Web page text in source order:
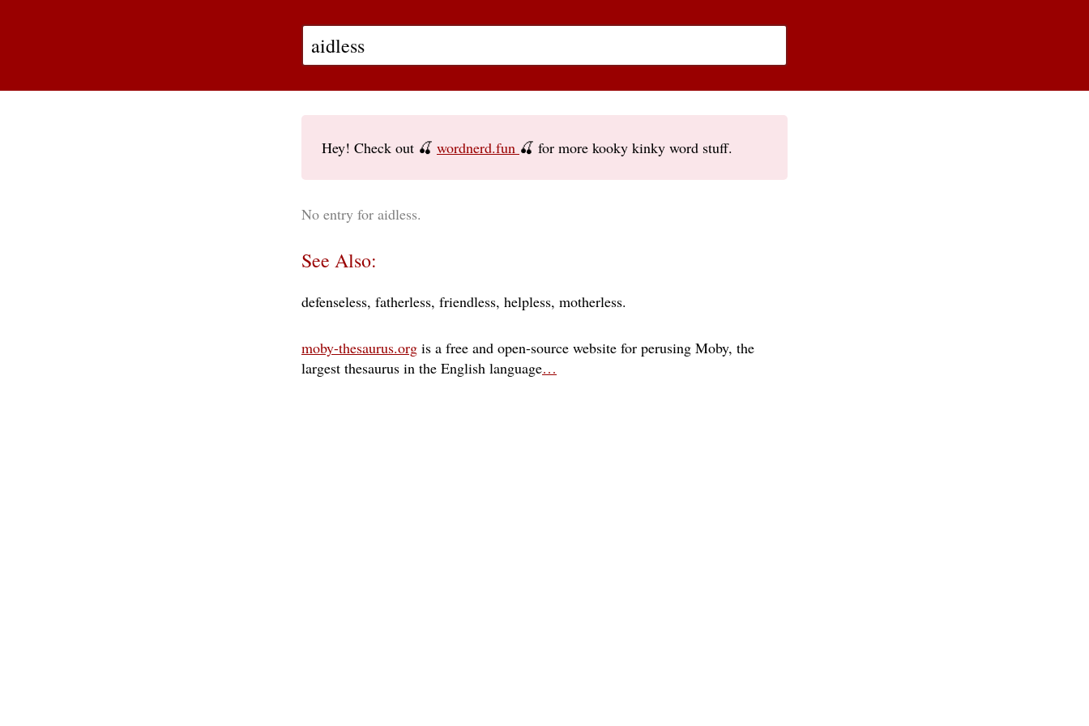
Hey! Check out 🍒 wordnerd.fun 🍒 for more kooky kinky word stuff.
No entry for aidless.
See Also:
defenseless fatherless friendless helpless motherless
moby-thesaurus.org is a free and open-source website for perusing Moby, the
largest thesaurus in the English language…